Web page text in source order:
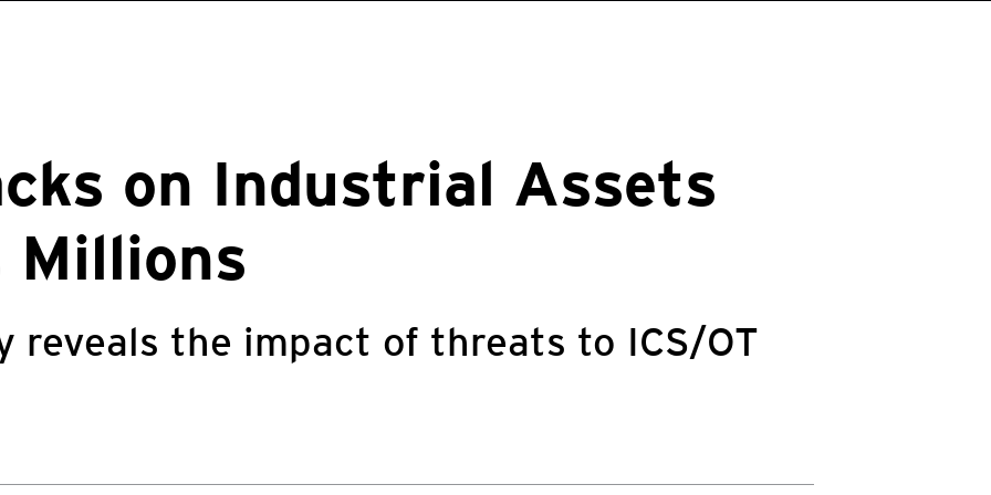
on Industrial Assets
Millions
reveals the impact of threats to ICS/OT